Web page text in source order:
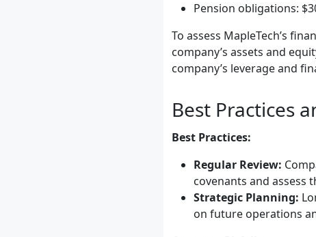
Pension obligations:
To assess MapleTech’s
company’s assets and
company’s leverage and
Best Practices
Best Practices:
Regular Review:
covenants and assess
Strategic Planning:
on future operations